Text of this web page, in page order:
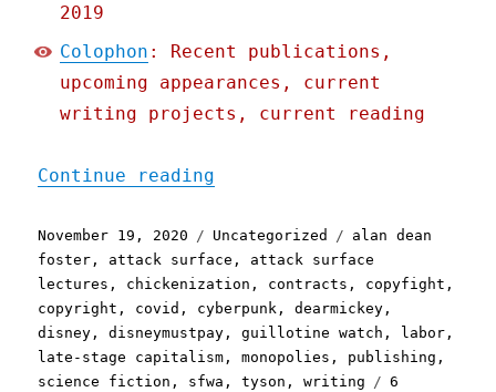
2019
Colophon : Recent publications,
upcoming appearances, current
writing projects, current reading
Continue reading
Posted
on
November 19, 2020 Categories
Uncategorized Tags
alan dean
foster , attack surface , attack surface
lectures , chickenization , contracts , copyfight ,
copyright , covid , cyberpunk ,dearmickey ,
disney ,disneymustpay ,guillotine watch , labor ,
late-stage capitalism ,monopolies , publishing ,
science fiction , sfwa ,tyson ,writing
6